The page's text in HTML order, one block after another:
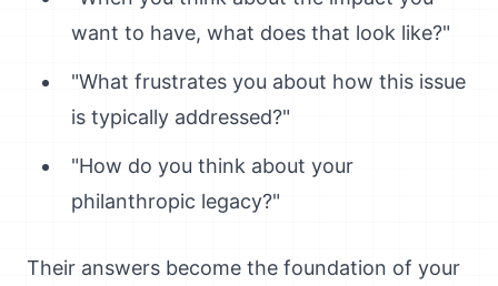
want to have, what does that look like?"
"What frustrates you about how this issue
is typically addressed?"
"How do you think about your
philanthropic legacy?"
Their answers become the foundation of your